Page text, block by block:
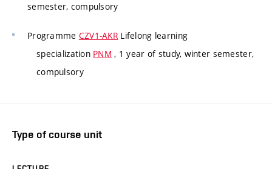
semester, compulsory
Programme CZV1-AKR Lifelong learning
specialization PNM , 1 year of study, winter semester,
compulsory
Type of course unit